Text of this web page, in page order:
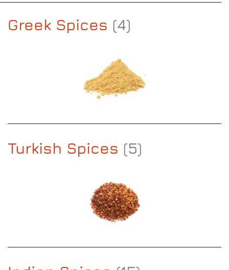
Greek Spices (4)
Turkish Spices (5)